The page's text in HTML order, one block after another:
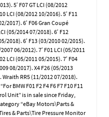
5′ F07 GT LCI (08/2012
LCI (08/2012 10/2016). 5′ F11
2017). 6′ F06 Gran Coupé
(05/2014 07/2018). 6′ F12
2018). 6′ F13 (03/2010 02/2015).
06/2012). 7′ F01 LCI (05/2011
LCI (05/2011 05/2015). 7′ F04
08/2017). X4 F26 (05/2013
RR5 (11/2012 07/2018).
BMW F01 F2 F4 F6 F7 F10 F11
Unit” is in sale since Friday,
“eBay Motors\Parts &
& Parts\Tire Pressure Monitor